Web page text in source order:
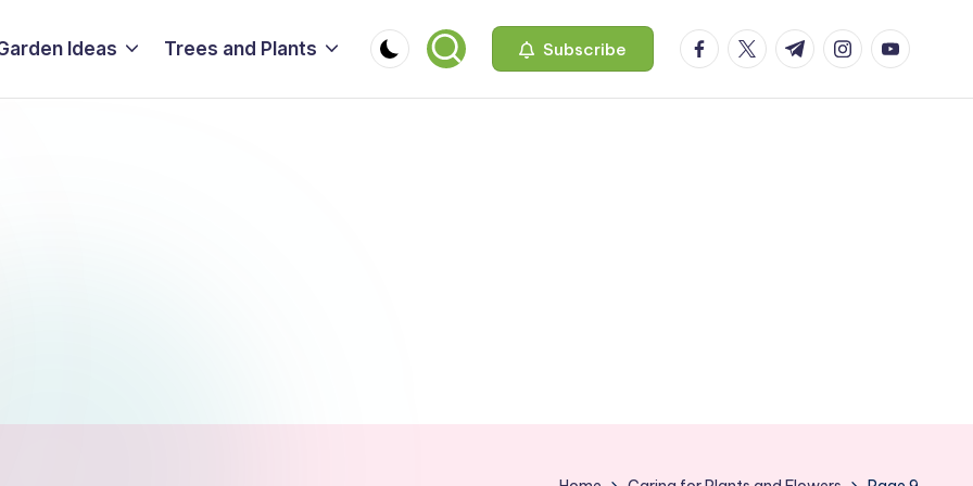
Ideas Trees and Plants Subscribe facebook.com
twitter.com
t.me instagram.com